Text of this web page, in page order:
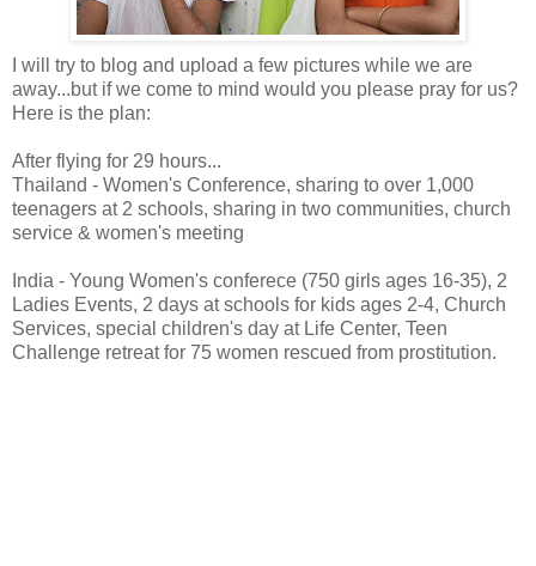
I will try to blog and upload a few pictures while we are
away...but if we come to mind would you please pray for us?
Here is the plan:
After flying for 29 hours...
Thailand - Women's Conference, sharing to over 1,000
teenagers at 2 schools, sharing in two communities, church
service & women's meeting
India - Young Women's conferece (750 girls ages 16-35), 2
Ladies Events, 2 days at schools for kids ages 2-4, Church
Services, special children's day at Life Center, Teen
Challenge retreat for 75 women rescued from prostitution.